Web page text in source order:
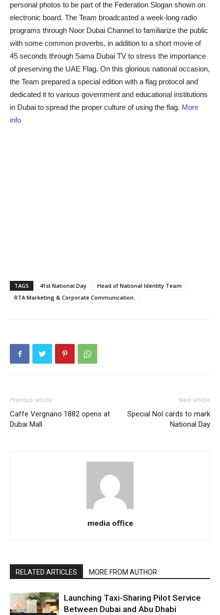
personal photos to be part of the Federation Slogan shown on
electronic board. The Team broadcasted a week-long radio
programs through Noor Dubai Channel to familiarize the public
with some common proverbs, in addition to a short movie of
45 seconds through Sama Dubai TV to stress the importance
of preserving the UAE Flag. On this glorious national occasion,
the Team prepared a special edition with a flag protocol and
dedicated it to various government and educational institutions
in Dubai to spread the proper culture of using the flag. More
info
TAGS 41st National Day
Head of National Identity Team
RTA Marketing & Corporate Communication.
Previous article
Caffe Vergnano 1882 opens at
Dubai Mall
Next article
Special Nol cards to mark
National Day
media office
RELATED ARTICLES MORE FROM AUTHOR
Launching Taxi-Sharing Pilot Service
Between Dubai and Abu Dhabi